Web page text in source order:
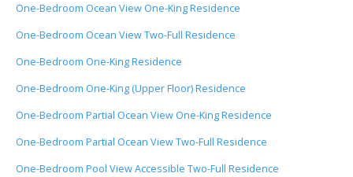
One-Bedroom Ocean View One-King Residence
One-Bedroom Ocean View Two-Full Residence
One-Bedroom One-King Residence
One-Bedroom One-King (Upper Floor) Residence
One-Bedroom Partial Ocean View One-King Residence
One-Bedroom Partial Ocean View Two-Full Residence
One-Bedroom Pool View Accessible Two-Full Residence